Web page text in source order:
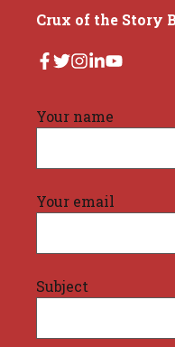
Crux of the Story
Your name
Your email
Subject